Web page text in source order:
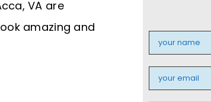
VA are
amazing and